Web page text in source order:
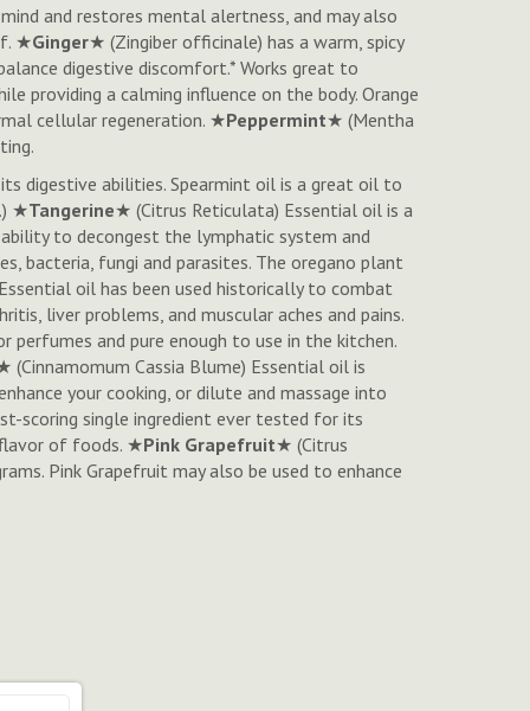
and restores mental alertness, and may also
★Ginger★ (Zingiber officinale) has a warm, spicy
digestive discomfort.* Works great to
providing a calming influence on the body. Orange
cellular regeneration. ★Peppermint★ (Mentha
digestive abilities. Spearmint oil is a great oil to
★Tangerine★ (Citrus Reticulata) Essential oil is a
to decongest the lymphatic system and
bacteria, fungi and parasites. The oregano plant
oil has been used historically to combat
liver problems, and muscular aches and pains.
and pure enough to use in the kitchen.
(Cinnamomum Cassia Blume) Essential oil is
your cooking, or dilute and massage into
scoring single ingredient ever tested for its
flavor of foods. ★Pink Grapefruit★ (Citrus
Pink Grapefruit may also be used to enhance